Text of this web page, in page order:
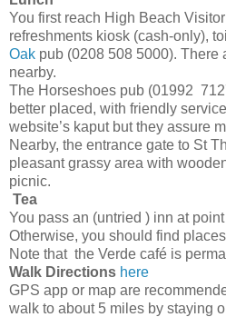
You first reach High Beach
refreshments kiosk (cash-only),
Oak pub (0208 508 5000). There
nearby.
The Horseshoes pub (01992
better placed, with friendly
website’s kaput but they assure
Nearby, the entrance gate to St
pleasant grassy area with
picnic.
Tea
You pass an (untried ) inn at
Otherwise, you should find
Note that the Verde café is
Walk Directions here
GPS app or map are
walk to about 5 miles by staying